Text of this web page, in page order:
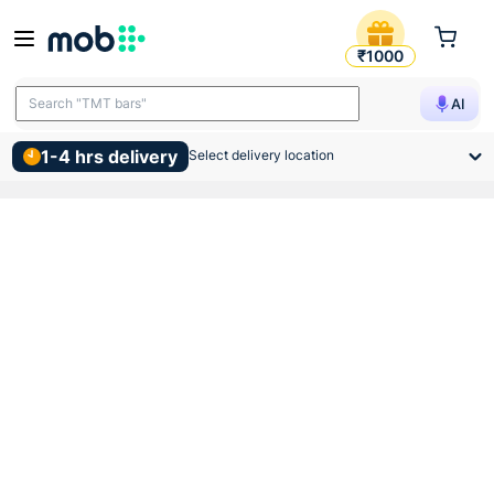
Hindware Athens Wall
₹1000
AI
Search "TMT bars"
1-4 hrs delivery Select delivery location